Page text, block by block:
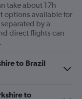
take about 17h
options available for
by a
direct flights can
to Brazil
to